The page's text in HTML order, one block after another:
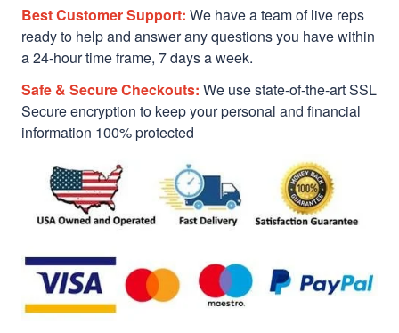
Best Customer Support: We have a team of live reps
ready to help and answer any questions you have within
a 24-hour time frame, 7 days a week.
Safe & Secure Checkouts: We use state-of-the-art SSL
Secure encryption to keep your personal and financial
information 100% protected